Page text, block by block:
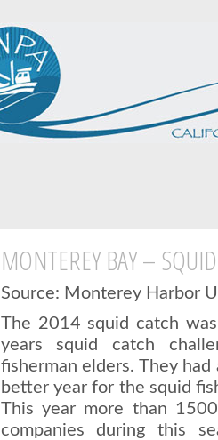
MONTEREY BAY –
Source: Monterey Harbor
The 2014 squid catch
years squid catch
fisherman elders. They
better year for the squid
This year more than
companies during this